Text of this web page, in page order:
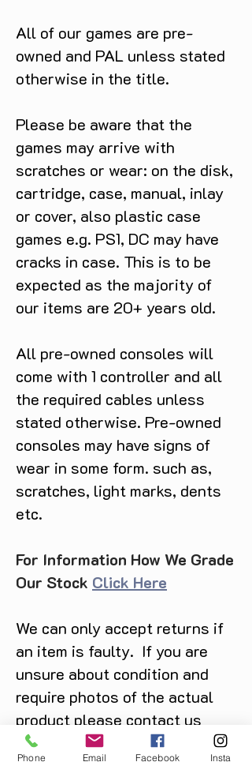
All of our games are pre-
owned and PAL unless stated
otherwise in the title.
Please be aware that the
games may arrive with
scratches or wear: on the disk,
cartridge, case, manual, inlay
or cover, also plastic case
games e.g. PS1, DC may have
cracks in case. This is to be
expected as the majority of
our items are 20+ years old.
All pre-owned consoles will
come with 1 controller and all
the required cables unless
stated otherwise. Pre-owned
consoles may have signs of
wear in some form. such as,
scratches, light marks, dents
etc.
For Information How We Grade
Our Stock Click Here
We can only accept returns if
an item is faulty. If you are
unsure about condition and
require photos of the actual
product please contact us
before purchase
Message us on Facebook,
Phone Email Facebook Insta